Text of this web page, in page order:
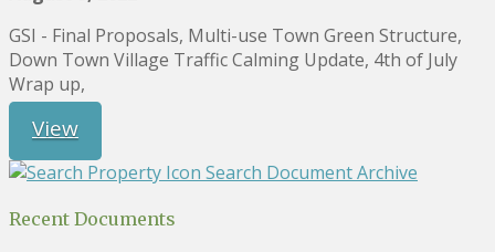
GSI - Final Proposals, Multi-use Town Green Structure,
Down Town Village Traffic Calming Update, 4th of July
Wrap up,
View
Search Document Archive
Recent Documents